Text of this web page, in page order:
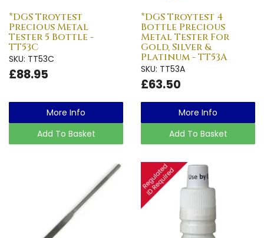
*DGS Troytest
Precious Metal
Tester 5 Bottle -
TT53C
SKU: TT53C
£88.95
More Info
Add To Basket
*DGS Troytest 4
Bottle Precious
Metal Tester For
Gold, Silver &
Platinum - TT53A
SKU: TT53A
£63.50
More Info
Add To Basket